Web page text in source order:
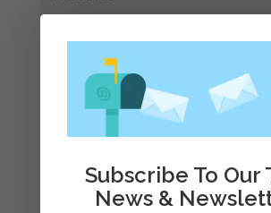
Save my name, email, and
for the next time I comment.
Subscribe To Our
News &